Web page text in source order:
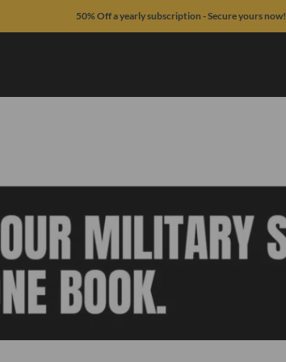
50% Off a yearly subscription - Secure yours now!